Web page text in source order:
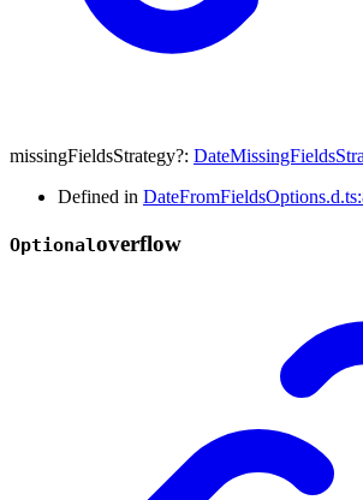
missingFieldsStrategy?:
Defined in
Optionaloverflow